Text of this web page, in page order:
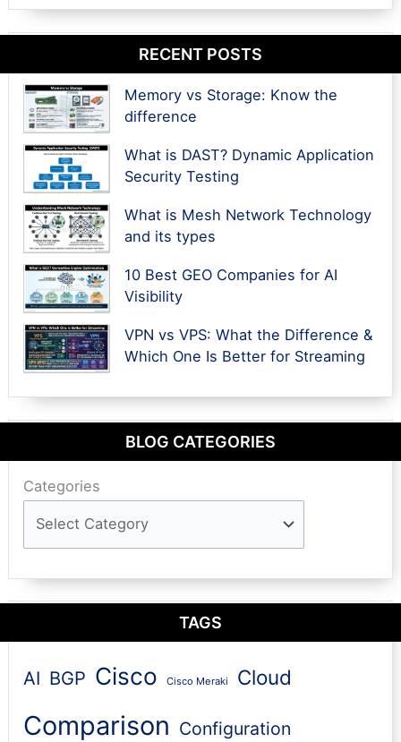
RECENT POSTS
Memory vs Storage: Know the
difference
What is DAST? Dynamic Application
Security Testing
What is Mesh Network Technology
and its types
10 Best GEO Companies for AI
Visibility
VPN vs VPS: What the Difference &
Which One Is Better for Streaming
BLOG CATEGORIES
Categories
TAGS
AI BGP Cisco Cisco Meraki Cloud
Comparison Configuration